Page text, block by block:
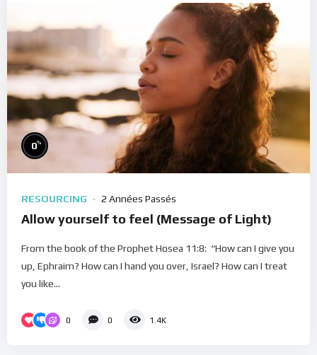
0%
RESOURCING 2 Années Passés
Allow yourself to feel (Message of Light)
From the book of the Prophet Hosea 11:8: “How can I give you
up, Ephraim? How can I hand you over, Israel? How can I treat
you like...
0 0 1.4K